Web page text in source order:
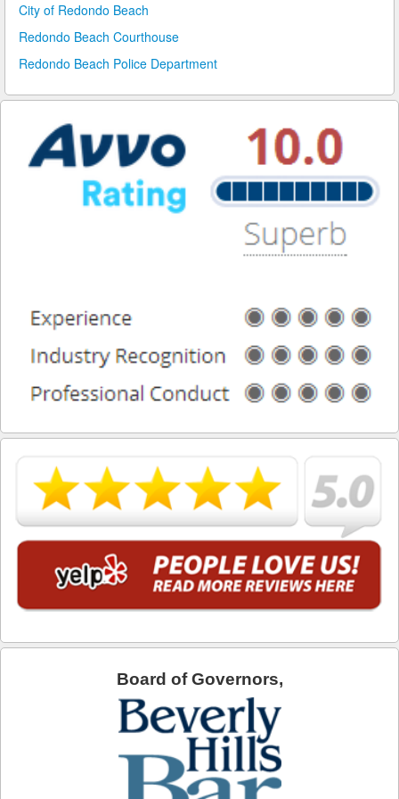
This is How You Expunge Your DUI
Underage Drinking and Driving Laws in California
What are the Field Sobriety Tests Used in DUI Cases?
What does California’s Implied Consent Law Mean?
What is DUI Alcohol Rehabilitation?
What To Do After a DUI Arrest in California
Driving
You can be Stopped for DUI Based on an Anonymous
Tip
Your Fourth Amendment Rights and DUI Blood Draw
Your Rights When Arrested for DUI
Locations
Agoura Hills
City of Redondo Beach
Redondo Beach Courthouse
Redondo Beach Police Department
Board of Governors,